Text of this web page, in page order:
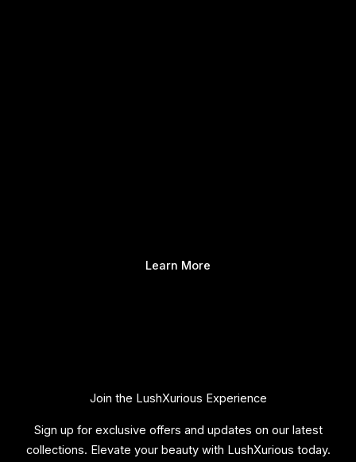
Learn More
Join the LushXurious Experience
Sign up for exclusive offers and updates on our latest
collections. Elevate your beauty with LushXurious today.